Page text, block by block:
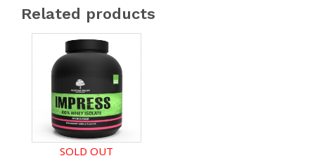
Related products
SOLD OUT